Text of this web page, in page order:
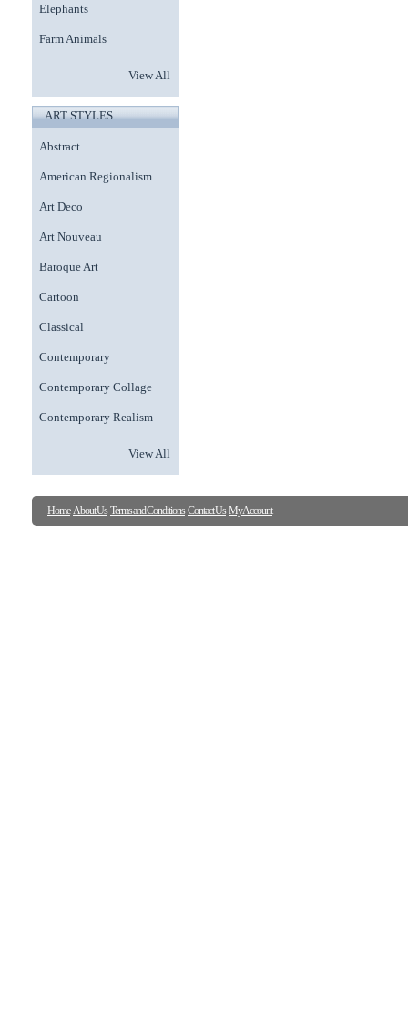
Elephants
Farm Animals
View All
ART STYLES
Abstract
American Regionalism
Art Deco
Art Nouveau
Baroque Art
Cartoon
Classical
Contemporary
Contemporary Collage
Contemporary Realism
View All
Home About Us Terms and Conditions Contact Us My Account